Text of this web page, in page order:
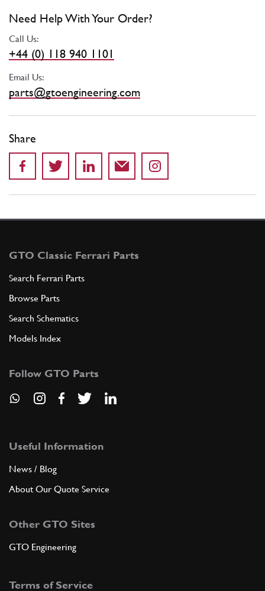
Need Help With Your Order?
Call Us:
+44 (0) 118 940 1101
Email Us:
parts@gtoengineering.com
Share
GTO Classic Ferrari Parts
Search Ferrari Parts
Browse Parts
Search Schematics
Models Index
Follow GTO Parts
Useful Information
News / Blog
About Our Quote Service
Other GTO Sites
GTO Engineering
Terms of Service